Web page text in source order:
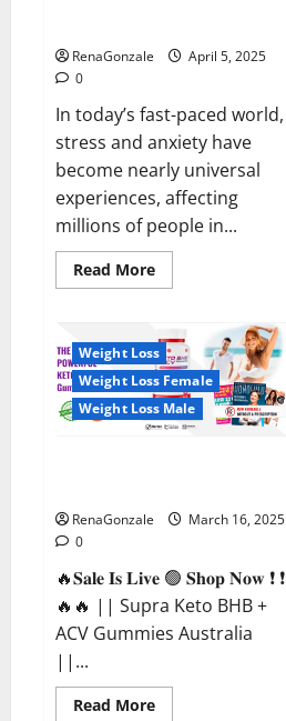
RenaGonzale
April 5, 2025
0
In today’s fast-paced world,
stress and anxiety have
become nearly universal
experiences, affecting
millions of people in...
Read MoreRead
more
CBD
Capsules
–
[USA],
[UK,
IE],
CH]?
Weight Loss
Weight Loss Female
Weight Loss Male
RenaGonzale
March 16, 2025
0
🔥𝐒𝐚𝐥𝐞 𝐈𝐬 𝐋𝐢𝐯𝐞 🟢 𝐒𝐡𝐨𝐩 𝐍𝐨𝐰 ❗ ❗
🔥🔥 || Supra Keto BHB +
ACV Gummies Australia
||...
Read MoreRead